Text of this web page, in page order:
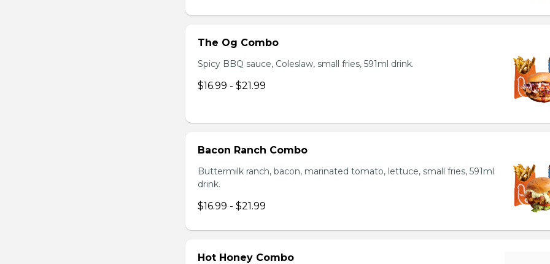
The Og Combo
Spicy BBQ sauce, Coleslaw, small fries, 591ml drink.
$16.99 - $21.99
Bacon Ranch Combo
Buttermilk ranch, bacon, marinated tomato, lettuce, small fries, 591ml
drink.
$16.99 - $21.99
Hot Honey Combo